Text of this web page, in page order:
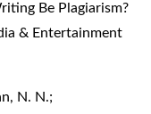
Be Plagiarism?
& Entertainment
N. N.;